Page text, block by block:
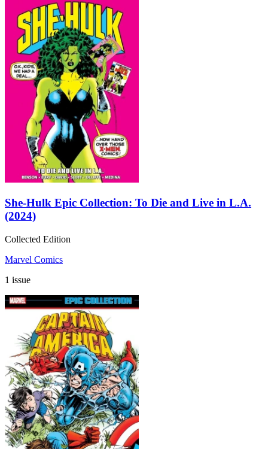
She-Hulk Epic Collection: To Die and Live in L.A.
(2024)
Collected Edition
Marvel Comics
1 issue